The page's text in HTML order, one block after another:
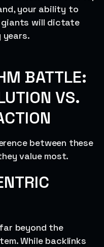
your ability to
will dictate
years.
BATTLE:
VS.
between these
value most.
beyond the
While backlinks